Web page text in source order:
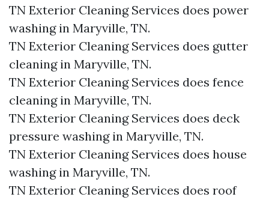
TN Exterior Cleaning Services does power
washing in Maryville, TN.​
TN Exterior Cleaning Services does gutter
cleaning in Maryville, TN.​
TN Exterior Cleaning Services does fence
cleaning in Maryville, TN.​
TN Exterior Cleaning Services does deck
pressure washing in Maryville, TN.​
TN Exterior Cleaning Services does house
washing in Maryville, TN.​
TN Exterior Cleaning Services does roof